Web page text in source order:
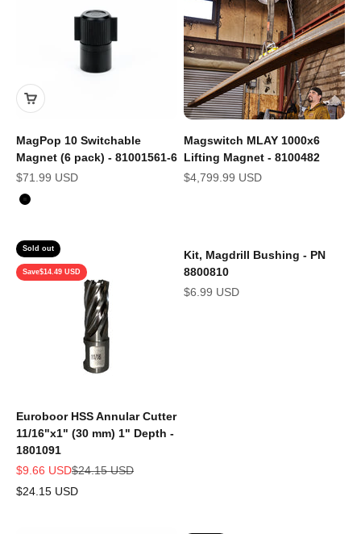
MagPop 10 Switchable
Magnet (6 pack) - 81001561-6
Sale price
$71.99 USD
Color
Black
Magswitch MLAY 1000x6
Lifting Magnet - 8100482
Sale price
$4,799.99 USD
Sold out
Save$14.49 USD
Euroboor HSS Annular Cutter
11/16"x1" (30 mm) 1" Depth -
1801091
Sale price
$9.66 USDRegular price
$24.15 USD
$24.15 USD
Kit, Magdrill Bushing - PN
8800810
Sale price
$6.99 USD